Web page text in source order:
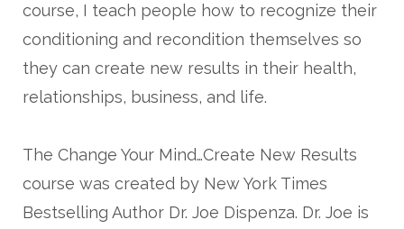
course, I teach people how to recognize their
conditioning and recondition themselves so
they can create new results in their health,
relationships, business, and life.
The Change Your Mind…Create New Results
course was created by New York Times
Bestselling Author Dr. Joe Dispenza. Dr. Joe is